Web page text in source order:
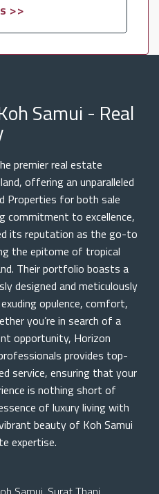
>>
Samui - Real
premier real estate
offering an unparalleled
Properties for both sale
commitment to excellence,
its reputation as the go-to
the epitome of tropical
Their portfolio boasts a
designed and meticulously
opulence, comfort,
you’re in search of a
opportunity, Horizon
provides top-
service, ensuring that your
is nothing short of
of luxury living with
beauty of Koh Samui
expertise.